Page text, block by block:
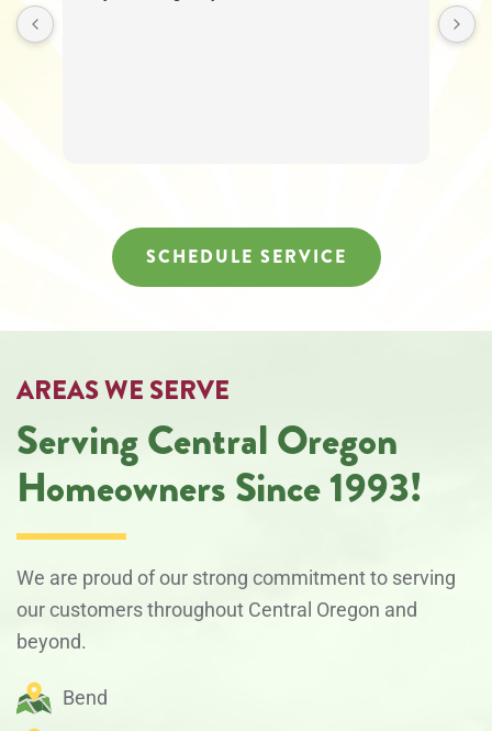
SCHEDULE SERVICE
AREAS WE SERVE
Serving Central Oregon
Homeowners Since 1993!
We are proud of our strong commitment to serving
our customers throughout Central Oregon and
beyond.
Bend